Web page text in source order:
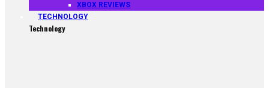
XBOX REVIEWS
TECHNOLOGY
Technology